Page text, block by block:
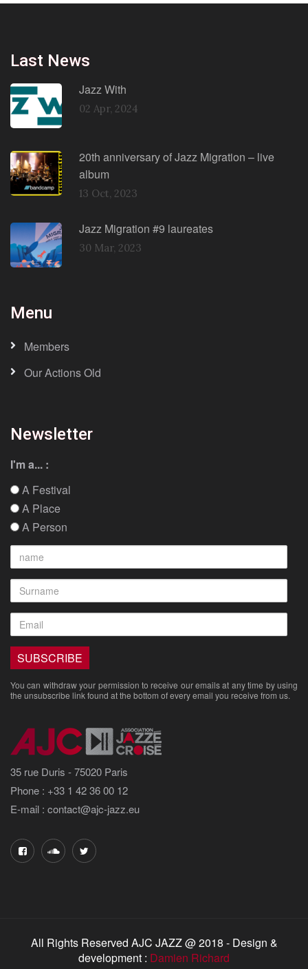
Last News
Jazz With
02 Apr, 2024
20th anniversary of Jazz Migration – live
album
13 Oct, 2023
Jazz Migration #9 laureates
30 Mar, 2023
Menu
Members
Our Actions Old
Newsletter
I'm a... :
A Festival
A Place
A Person
You can withdraw your permission to receive our emails at any time by using
the unsubscribe link found at the bottom of every email you receive from us.
35 rue Duris - 75020 Paris
Phone : +33 1 42 36 00 12
E-mail : contact@ajc-jazz.eu
All Rights Reserved AJC JAZZ @ 2018 - Design &
development : Damien Richard